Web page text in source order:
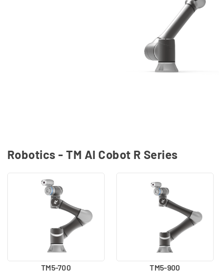
Robotics - TM AI Cobot R Series
TM5-700 TM5-900